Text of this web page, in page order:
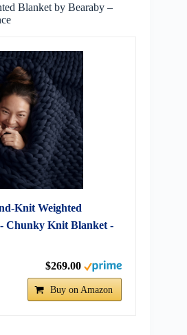
Blanket by Bearaby –
Knit Weighted
Chunky Knit Blanket -
$269.00
Buy on Amazon